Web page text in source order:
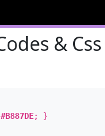
& Css
#B887DE; }